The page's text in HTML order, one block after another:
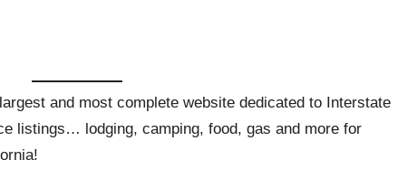
and most complete website dedicated to Interstate
listings… lodging, camping, food, gas and more for